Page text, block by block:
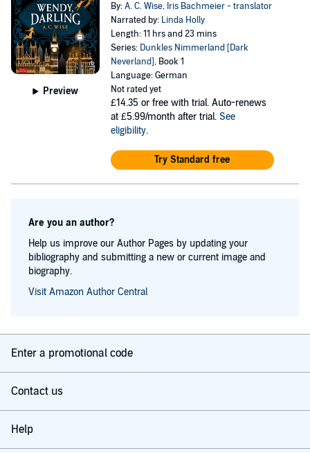
Preview
By:A. C. Wise, Iris Bachmeier - translator
Narrated by: Linda Holly
Length: 11 hrs and 23 mins
Series: Dunkles Nimmerland [Dark
Neverland], Book 1
Language: German
Not rated yet
£14.35 or free with trial. Auto-renews
at £5.99/month after trial. See
eligibility.
Try Standard free
Are you an author?
Help us improve our Author Pages by updating your
bibliography and submitting a new or current image and
biography.
Visit Amazon Author Central
Enter a promotional code
Contact us
Help